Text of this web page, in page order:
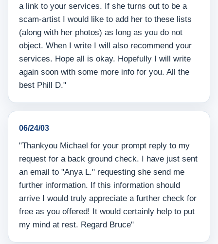
a link to your services. If she turns out to be a
scam-artist I would like to add her to these lists
(along with her photos) as long as you do not
object. When I write I will also recommend your
services. Hope all is okay. Hopefully I will write
again soon with some more info for you. All the
best Phill D."
06/24/03
"Thankyou Michael for your prompt reply to my
request for a back ground check. I have just sent
an email to "Anya L." requesting she send me
further information. If this information should
arrive I would truly appreciate a further check for
free as you offered! It would certainly help to put
my mind at rest. Regard Bruce"